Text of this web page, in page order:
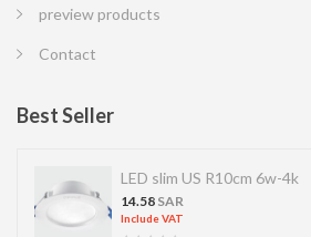
preview products
Contact
Best Seller
LED slim US R10cm 6w-4k
14.58 SAR
Include VAT